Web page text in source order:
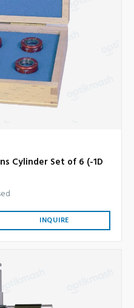
Cylinder Set of 6 (-1D
INQUIRE